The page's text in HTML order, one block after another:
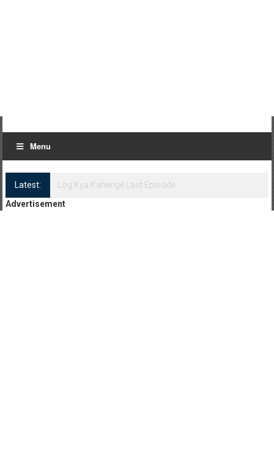
Menu
Latest:
Log Kya Kahenge Episode 8
Advertisement